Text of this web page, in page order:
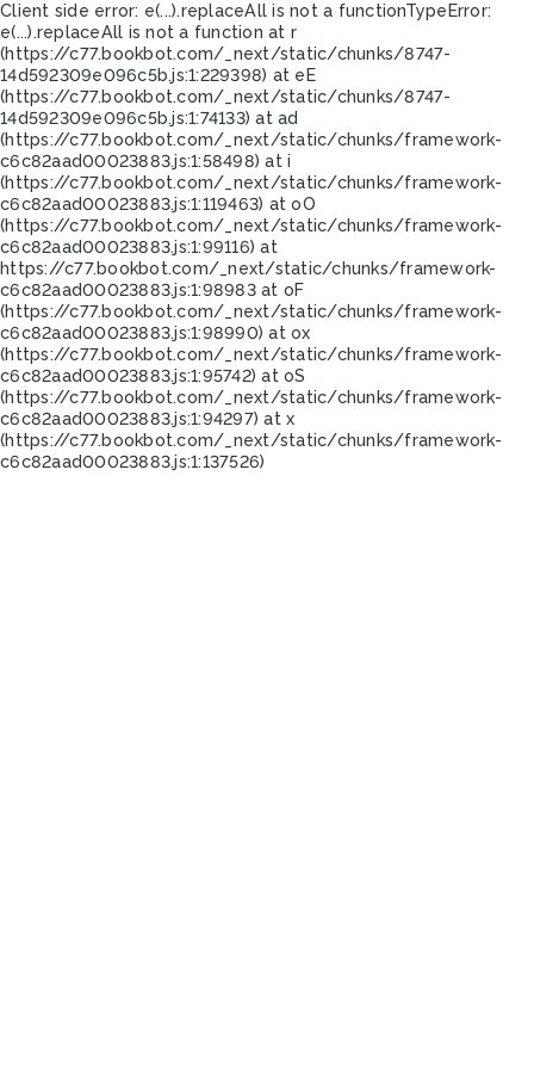
Client side error: e(...).replaceAll is not a functionTypeError:
e(...).replaceAll is not a function at r
(https://c77.bookbot.com/_next/static/chunks/8747-
14d592309e096c5b.js:1:229398) at eE
(https://c77.bookbot.com/_next/static/chunks/8747-
14d592309e096c5b.js:1:74133) at ad
(https://c77.bookbot.com/_next/static/chunks/framework-
c6c82aad00023883.js:1:58498) at i
(https://c77.bookbot.com/_next/static/chunks/framework-
c6c82aad00023883.js:1:119463) at oO
(https://c77.bookbot.com/_next/static/chunks/framework-
c6c82aad00023883.js:1:99116) at
https://c77.bookbot.com/_next/static/chunks/framework-
c6c82aad00023883.js:1:98983 at oF
(https://c77.bookbot.com/_next/static/chunks/framework-
c6c82aad00023883.js:1:98990) at ox
(https://c77.bookbot.com/_next/static/chunks/framework-
c6c82aad00023883.js:1:95742) at oS
(https://c77.bookbot.com/_next/static/chunks/framework-
c6c82aad00023883.js:1:94297) at x
(https://c77.bookbot.com/_next/static/chunks/framework-
c6c82aad00023883.js:1:137526)